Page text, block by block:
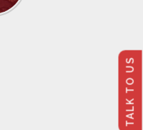
TALK TO US